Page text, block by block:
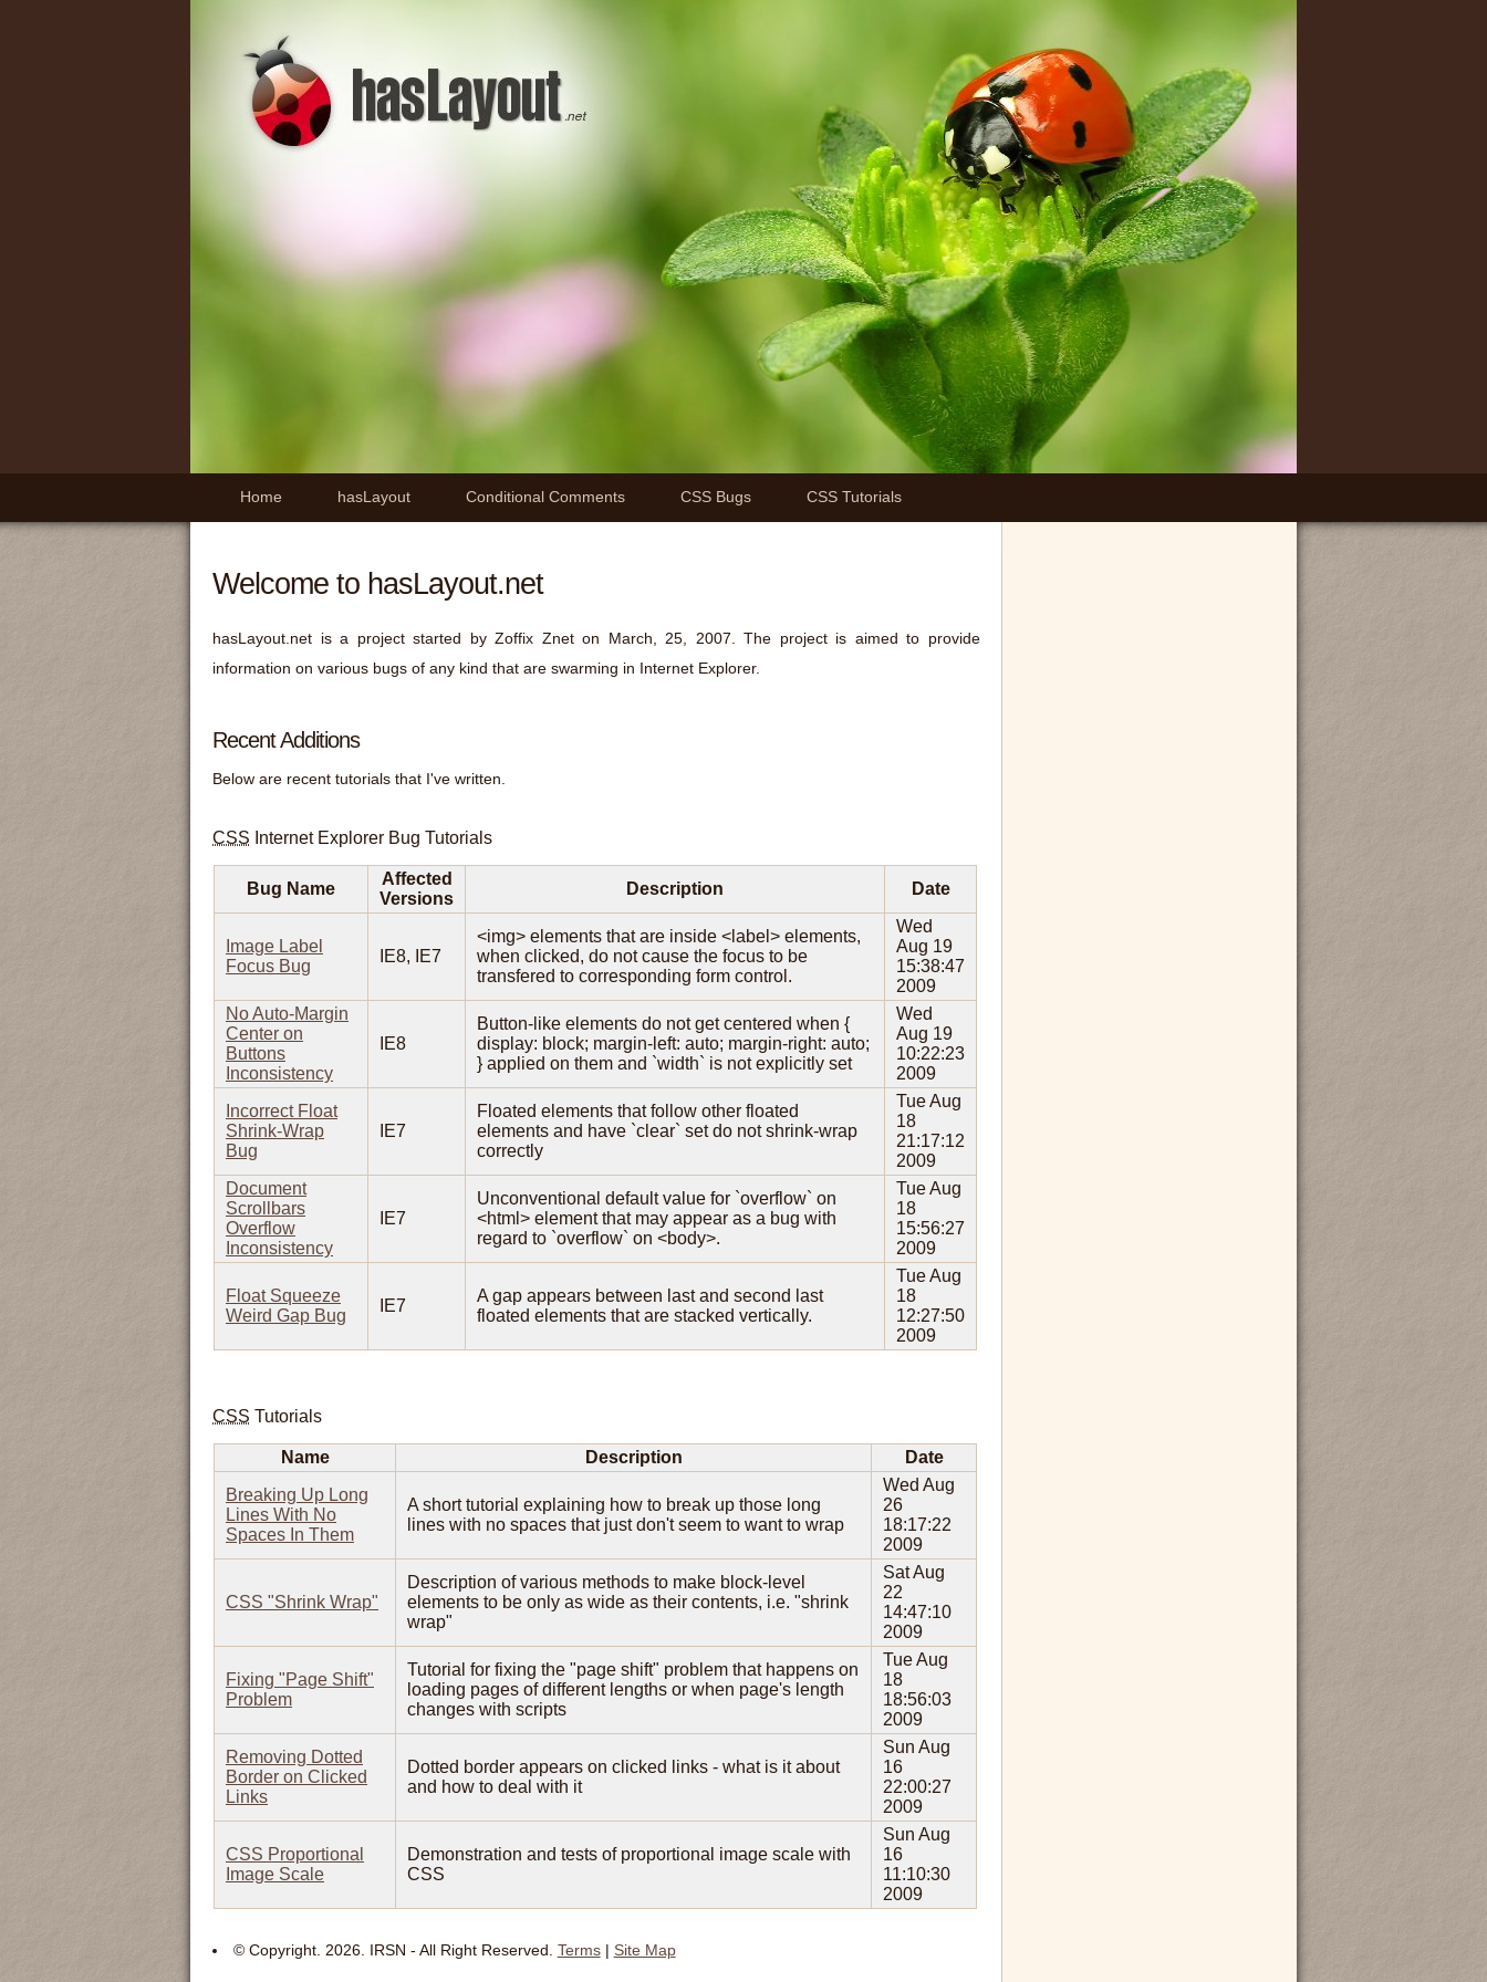
Home hasLayout Conditional Comments CSS Bugs CSS Tutorials
Welcome to hasLayout.net
hasLayout.net is a project started by Zoffix Znet on March, 25, 2007. The project is aimed to provide
information on various bugs of any kind that are swarming in Internet Explorer.
Recent Additions
Below are recent tutorials that I've written.
CSS Internet Explorer Bug Tutorials
Bug Name
Affected
Versions
Description Date
Image Label
Focus Bug
IE8, IE7
<img> elements that are inside <label> elements,
when clicked, do not cause the focus to be
transfered to corresponding form control.
Wed
Aug 19
15:38:47
2009
No Auto-Margin
Center on
Buttons
Inconsistency
IE8
Button-like elements do not get centered when {
display: block; margin-left: auto; margin-right: auto;
} applied on them and `width` is not explicitly set
Wed
Aug 19
10:22:23
2009
Incorrect Float
Shrink-Wrap
Bug
IE7
Floated elements that follow other floated
elements and have `clear` set do not shrink-wrap
correctly
Tue Aug
18
21:17:12
2009
Document
Scrollbars
Overflow
Inconsistency
IE7
Unconventional default value for `overflow` on
<html> element that may appear as a bug with
regard to `overflow` on <body>.
Tue Aug
18
15:56:27
2009
Float Squeeze
Weird Gap Bug
IE7
A gap appears between last and second last
floated elements that are stacked vertically.
Tue Aug
18
12:27:50
2009
CSS Tutorials
Name Description
Date
Breaking Up Long
Lines With No
Spaces In Them
A short tutorial explaining how to break up those long
lines with no spaces that just don't seem to want to wrap
Wed Aug
26
18:17:22
2009
CSS "Shrink Wrap"
Description of various methods to make block-level
elements to be only as wide as their contents, i.e. "shrink
wrap"
Sat Aug
22
14:47:10
2009
Fixing "Page Shift"
Problem
Tutorial for fixing the "page shift" problem that happens on
loading pages of different lengths or when page's length
changes with scripts
Tue Aug
18
18:56:03
2009
Removing Dotted
Border on Clicked
Links
Dotted border appears on clicked links - what is it about
and how to deal with it
Sun Aug
16
22:00:27
2009
CSS Proportional
Image Scale
Demonstration and tests of proportional image scale with
CSS
Sun Aug
16
11:10:30
2009
© Copyright. 2026. IRSN - All Right Reserved. Terms| Site Map